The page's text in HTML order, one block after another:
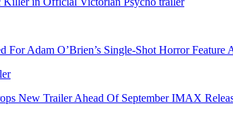
For Adam O’Brien’s Single-Shot Horror
New Trailer Ahead Of September IMAX